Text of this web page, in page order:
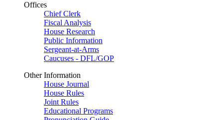
Offices
Chief Clerk
Fiscal Analysis
House Research
Public Information
Sergeant-at-Arms
Caucuses - DFL/GOP
Other Information
House Journal
House Rules
Joint Rules
Educational Programs